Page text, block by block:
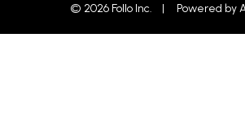
© 2026 Follo Inc. | Powered by